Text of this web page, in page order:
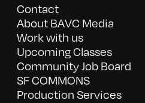
Contact
About BAVC Media
Work with us
Upcoming Classes
Community Job Board
SF COMMONS
Production Services